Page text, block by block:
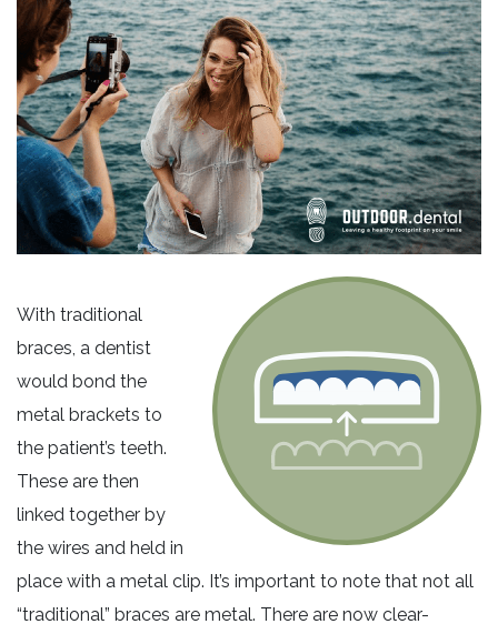
With traditional
braces, a dentist
would bond the
metal brackets to
the patient’s teeth.
These are then
linked together by
the wires and held in
place with a metal clip. It’s important to note that not all
“traditional” braces are metal. There are now clear-